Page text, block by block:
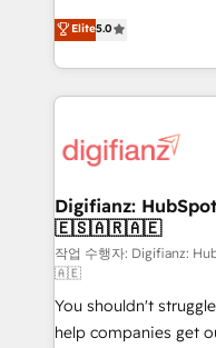
is there for you to: - Grow revenue, and run your
business more efficiently - Build
more people - Get the most out of your HubSpot
investment
enable mid-market
maximise their return
growth. We modernise platforms, streamline
operations that are
supercharge revenue operations
Transformation /
Sales Consulting •
makes us different? 🚀 Top 0.5% of global HubSpot
agencies ⚙️ The strongest technical ability and
integration capabilities 💼 Consultative, long-
partners who will
Elite5.0
Digifianz:
🇪🇸🇦🇷🇦🇪
작업 수행자: Digifianz:
🇦🇪
You shouldn't
help companies get